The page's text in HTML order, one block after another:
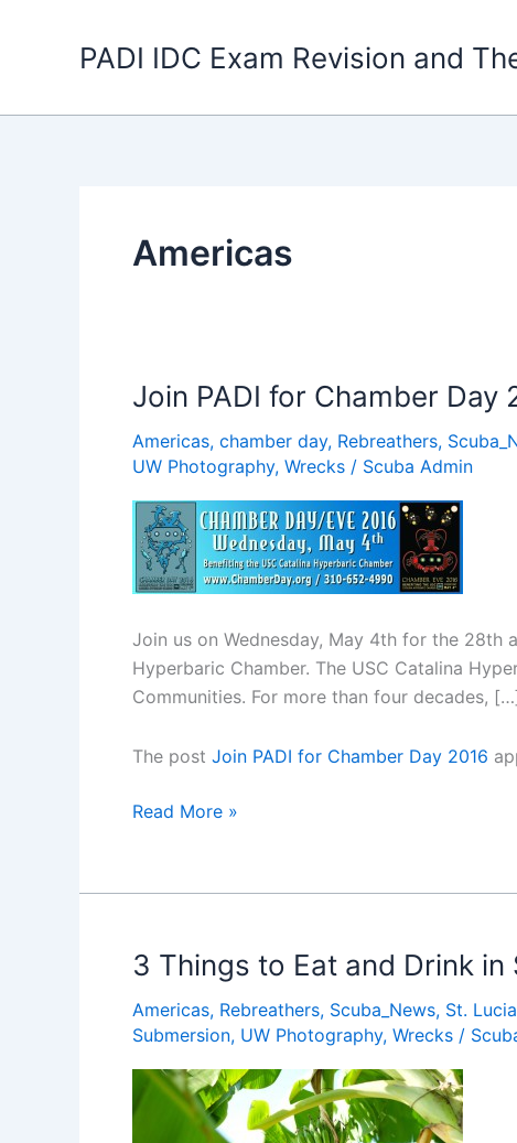
PADI IDC Exam Revision and
Americas
Join PADI for Chamber Day
Americas, chamber day, Rebreathers,
UW Photography, Wrecks / Scuba Admin
Join us on Wednesday, May 4th for the 28th
Hyperbaric Chamber. The USC Catalina
Communities. For more than four decades,
The post Join PADI for Chamber Day 2016
Join
Chamber
2016
Read More »
3 Things to Eat and Drink in
Americas, Rebreathers, Scuba_News, St. Lucia
Submersion, UW Photography, Wrecks /